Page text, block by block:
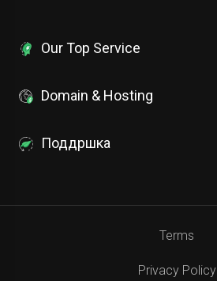
Our Top Service
Domain & Hosting
Поддршка
Terms
Privacy Policy